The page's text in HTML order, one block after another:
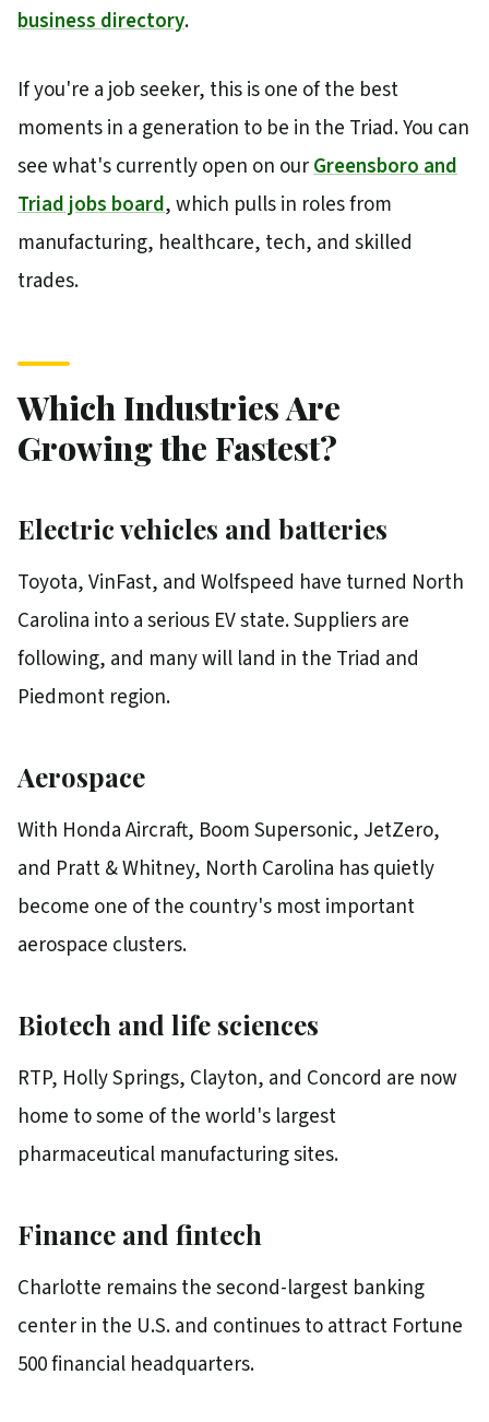
business directory.
If you're a job seeker, this is one of the best
moments in a generation to be in the Triad. You can
see what's currently open on ourGreensboro and
Triad jobs board, which pulls in roles from
manufacturing, healthcare, tech, and skilled
trades.
Which Industries Are
Growing the Fastest?
Electric vehicles and batteries
Toyota, VinFast, and Wolfspeed have turned North
Carolina into a serious EV state. Suppliers are
following, and many will land in the Triad and
Piedmont region.
Aerospace
With Honda Aircraft, Boom Supersonic, JetZero,
and Pratt & Whitney, North Carolina has quietly
become one of the country's most important
aerospace clusters.
Biotech and life sciences
RTP, Holly Springs, Clayton, and Concord are now
home to some of the world's largest
pharmaceutical manufacturing sites.
Finance and fintech
Charlotte remains the second-largest banking
center in the U.S. and continues to attract Fortune
500 financial headquarters.